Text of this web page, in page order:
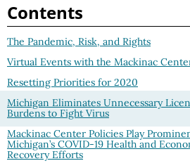
Contents
The Pandemic, Risk, and Rights
Virtual Events with the Mackinac
Resetting Priorities for 2020
Michigan Eliminates Unnecessary
Burdens to Fight Virus
Mackinac Center Policies Play
Michigan’s COVID-19 Health and
Recovery Efforts